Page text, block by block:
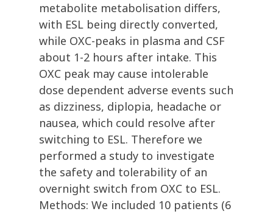
metabolite metabolisation differs,
with ESL being directly converted,
while OXC-peaks in plasma and CSF
about 1-2 hours after intake. This
OXC peak may cause intolerable
dose dependent adverse events such
as dizziness, diplopia, headache or
nausea, which could resolve after
switching to ESL. Therefore we
performed a study to investigate
the safety and tolerability of an
overnight switch from OXC to ESL.
Methods: We included 10 patients (6